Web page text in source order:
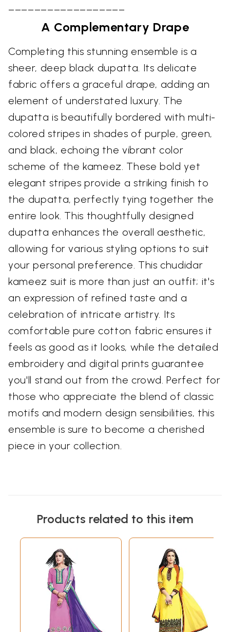
––––––––––––––––––
A Complementary Drape
Completing this stunning ensemble is a
sheer, deep black dupatta. Its delicate
fabric offers a graceful drape, adding an
element of understated luxury. The
dupatta is beautifully bordered with multi-
colored stripes in shades of purple, green,
and black, echoing the vibrant color
scheme of the kameez. These bold yet
elegant stripes provide a striking finish to
the dupatta, perfectly tying together the
entire look. This thoughtfully designed
dupatta enhances the overall aesthetic,
allowing for various styling options to suit
your personal preference. This chudidar
kameez suit is more than just an outfit; it's
an expression of refined taste and a
celebration of intricate artistry. Its
comfortable pure cotton fabric ensures it
feels as good as it looks, while the detailed
embroidery and digital prints guarantee
you'll stand out from the crowd. Perfect for
those who appreciate the blend of classic
motifs and modern design sensibilities, this
ensemble is sure to become a cherished
piece in your collection.
Products related to this item